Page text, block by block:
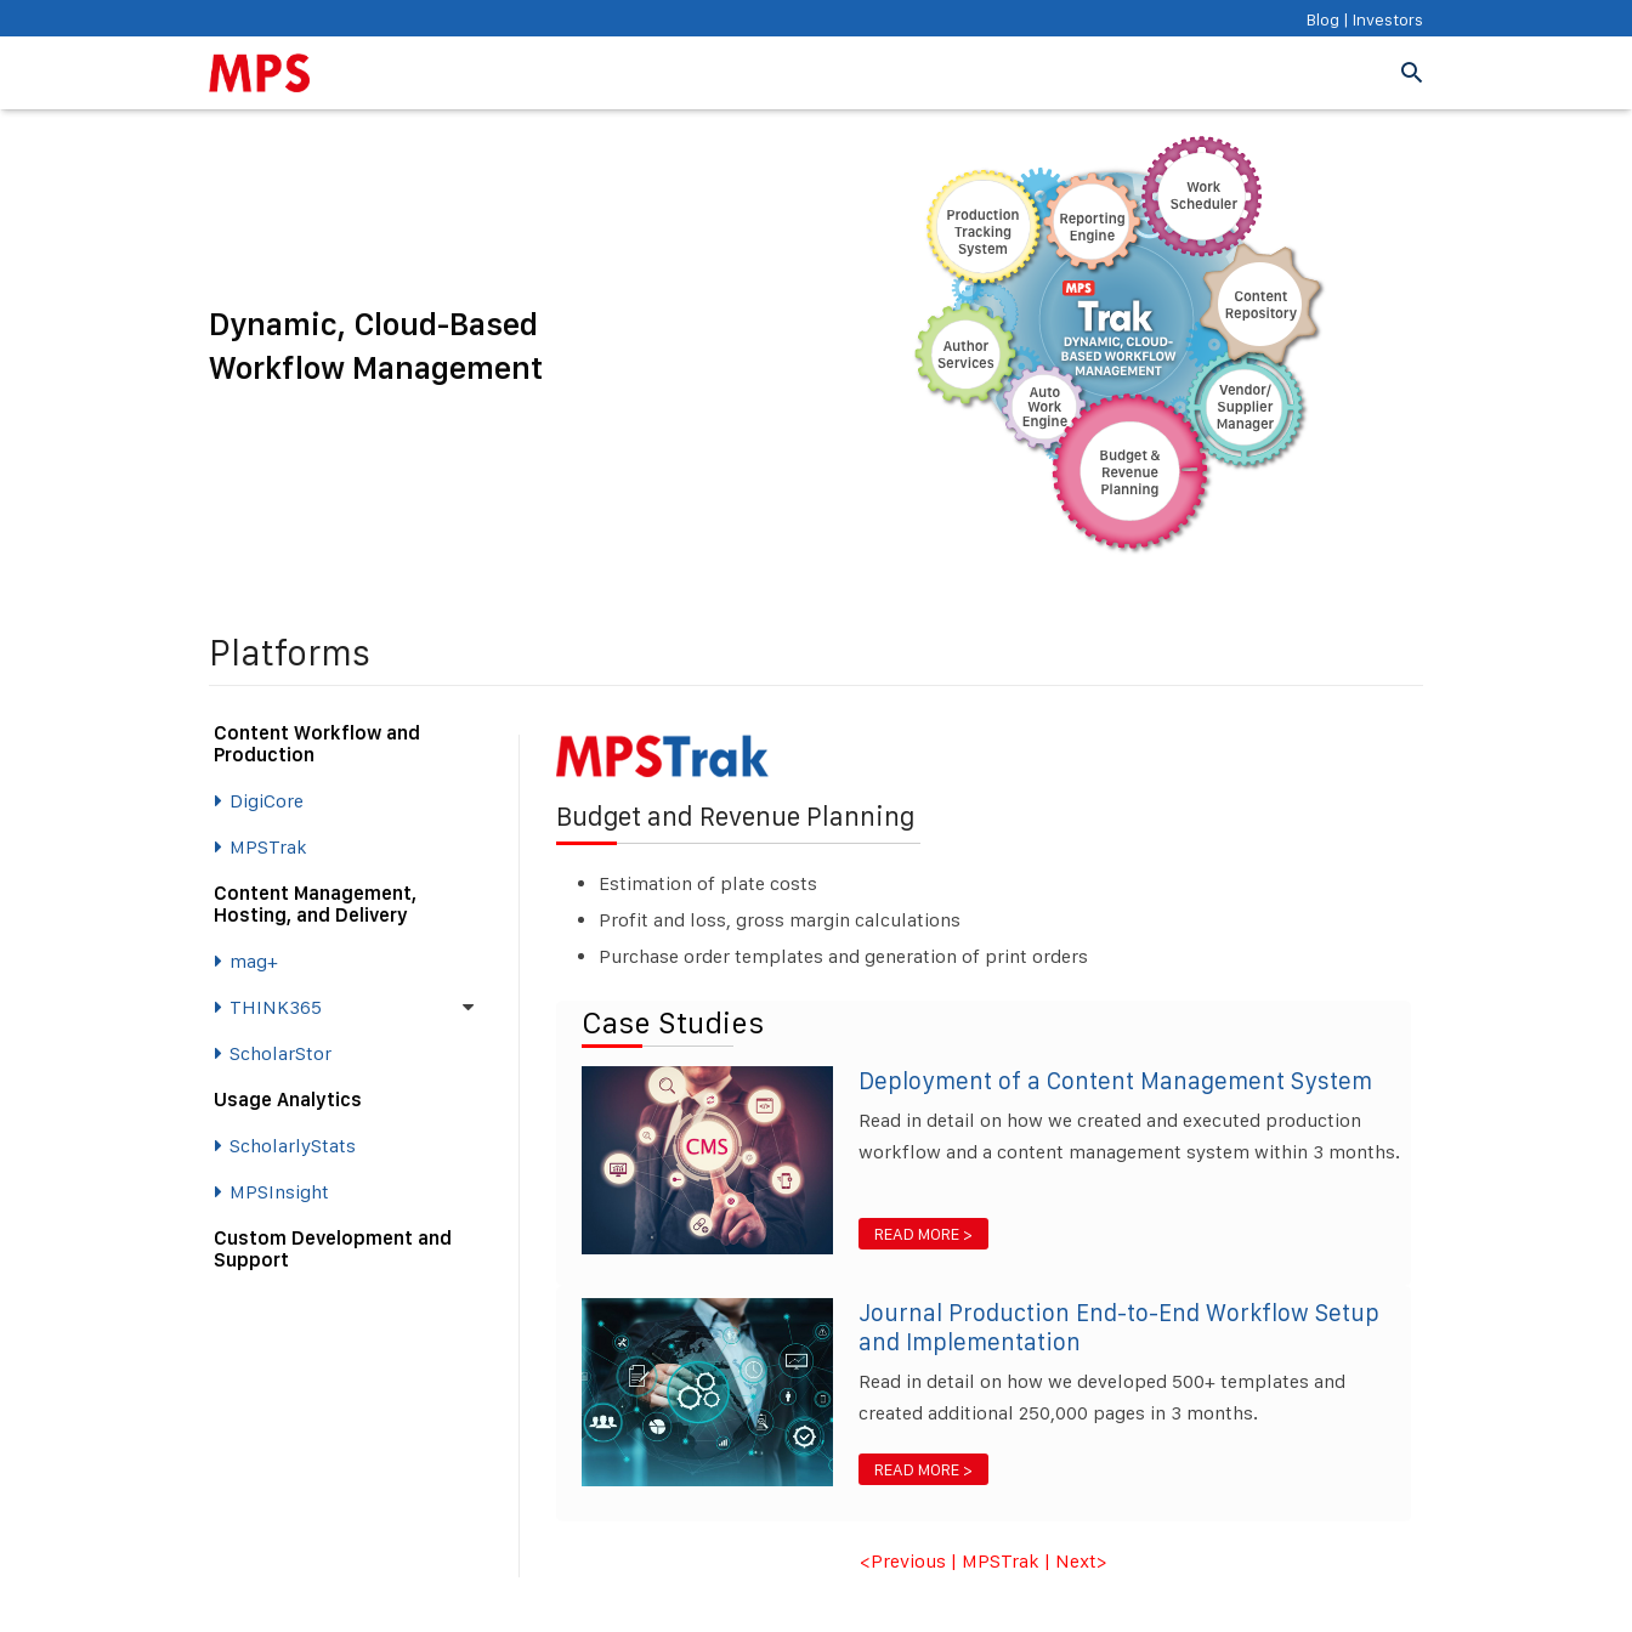
Blog | Investors
Dynamic, Cloud-Based
Workflow Management
Platforms
Content Workflow and
Production
DigiCore
MPSTrak
Content Management,
Hosting, and Delivery
mag+
THINK365
ScholarStor
Usage Analytics
ScholarlyStats
MPSInsight
Custom Development and
Support
Budget and Revenue Planning
Estimation of plate costs
Profit and loss, gross margin calculations
Purchase order templates and generation of print orders
Case Studies
Deployment of a Content Management System
Read in detail on how we created and executed production
workflow and a content management system within 3 months.
READ MORE >
Journal Production End-to-End Workflow Setup
and Implementation
Read in detail on how we developed 500+ templates and
created additional 250,000 pages in 3 months.
READ MORE >
<Previous | MPSTrak | Next>